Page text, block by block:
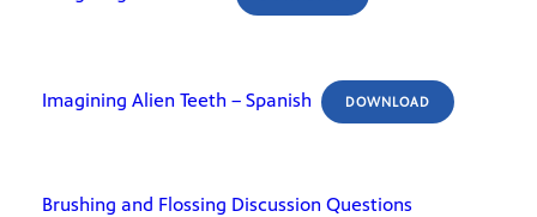
Imagining Alien Teeth – Spanish DOWNLOAD
Brushing and Flossing Discussion Questions